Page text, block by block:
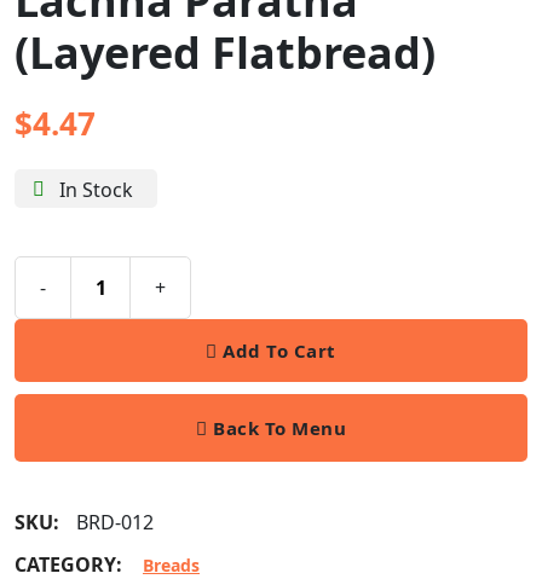
(Layered Flatbread)
$4.47
In Stock
- +
Add To Cart
Back To Menu
SKU:
BRD-012
CATEGORY:
Breads